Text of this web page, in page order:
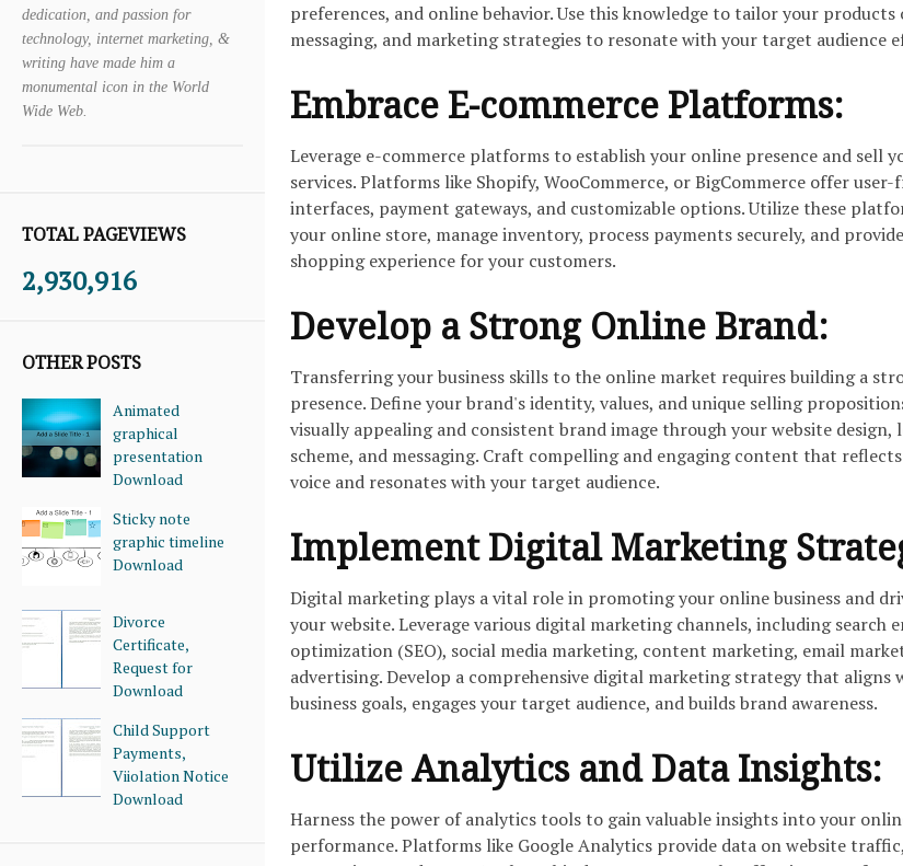
dedication, and passion for
technology, internet marketing, &
writing have made him a
monumental icon in the World
Wide Web.
TOTAL PAGEVIEWS
2,930,916
OTHER POSTS
Animated
graphical
presentation
Download
Sticky note
graphic timeline
Download
Divorce
Certificate,
Request for
Download
Child Support
Payments,
Viiolation Notice
Download
preferences, and online behavior. Use this knowledge to tailor your products
messaging, and marketing strategies to resonate with your target audience
Embrace E-commerce Platforms:
Leverage e-commerce platforms to establish your online presence and sell
services. Platforms like Shopify, WooCommerce, or BigCommerce offer
interfaces, payment gateways, and customizable options. Utilize these
your online store, manage inventory, process payments securely, and
shopping experience for your customers.
Develop a Strong Online Brand:
Transferring your business skills to the online market requires building a
presence. Define your brand's identity, values, and unique selling
visually appealing and consistent brand image through your website design,
scheme, and messaging. Craft compelling and engaging content that
voice and resonates with your target audience.
Implement Digital Marketing
Digital marketing plays a vital role in promoting your online business and
your website. Leverage various digital marketing channels, including search
optimization (SEO), social media marketing, content marketing, email
advertising. Develop a comprehensive digital marketing strategy that aligns
business goals, engages your target audience, and builds brand awareness.
Utilize Analytics and Data Insights:
Harness the power of analytics tools to gain valuable insights into your
performance. Platforms like Google Analytics provide data on website